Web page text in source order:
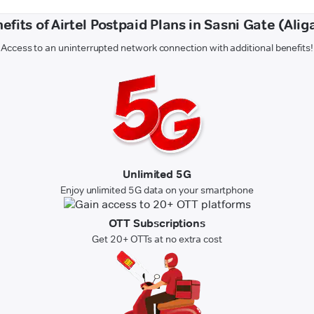
of Airtel Postpaid Plans in Sasni Gate
Access to an uninterrupted network connection with additional benefits!
Unlimited 5G
Enjoy unlimited 5G data on your smartphone
OTT Subscriptions
Get 20+ OTTs at no extra cost